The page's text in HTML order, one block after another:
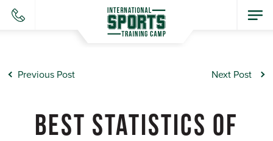
Previous Post Next Post
BEST STATISTICS OF